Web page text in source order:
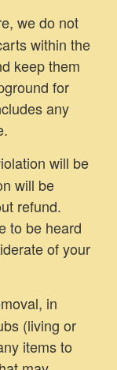
we do not
within the
keep them
for
any
will be
will be
refund.
to be heard
of your
in
(living or
items to